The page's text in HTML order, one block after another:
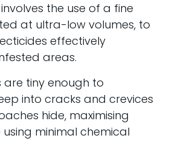
the use of a fine
at ultra-low volumes, to
effectively
areas.
are tiny enough to
into cracks and crevices
hide, maximising
minimal chemical